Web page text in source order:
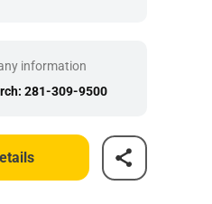
information
281-309-9500